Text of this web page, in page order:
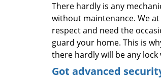
There hardly is any
without maintenance. We
respect and need the
guard your home. This is
there hardly will be any
Got advanced